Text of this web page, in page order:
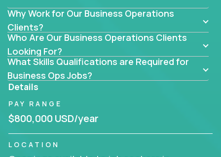
business transformation, supply chain optimization,
or cross-functional alignment - you’ll take ownership
of high-impact initiatives across fast-moving US
companies.
No management layers to wade through. No
bottlenecks to wait on. Just clear mandates and the
freedom to move lightning fast.
You’ll be joining high-performance software and
EdTech companies likeTrilogy,
andIgniteTech,where operations leaders don’t
hide behind dashboards – they get their hands dirty.
Why Work for Our Business Operations
Clients?
Who Are Our Business Operations Clients
Looking For?
What Skills Qualifications are Required for
Business Ops Jobs?
Details
PAY RANGE
$800,000 USD/year
LOCATION